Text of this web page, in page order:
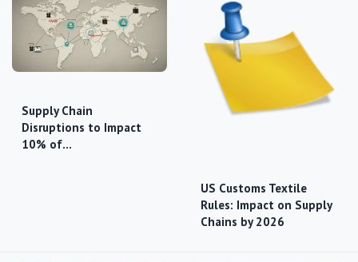
Supply Chain
Disruptions to Impact
10% of…
US Customs Textile
Rules: Impact on Supply
Chains by 2026